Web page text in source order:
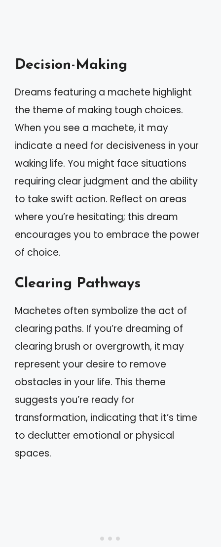
Decision-Making
Dreams featuring a machete highlight
the theme of making tough choices.
When you see a machete, it may
indicate a need for decisiveness in your
waking life. You might face situations
requiring clear judgment and the ability
to take swift action. Reflect on areas
where you’re hesitating; this dream
encourages you to embrace the power
of choice.
Clearing Pathways
Machetes often symbolize the act of
clearing paths. If you’re dreaming of
clearing brush or overgrowth, it may
represent your desire to remove
obstacles in your life. This theme
suggests you’re ready for
transformation, indicating that it’s time
to declutter emotional or physical
spaces.